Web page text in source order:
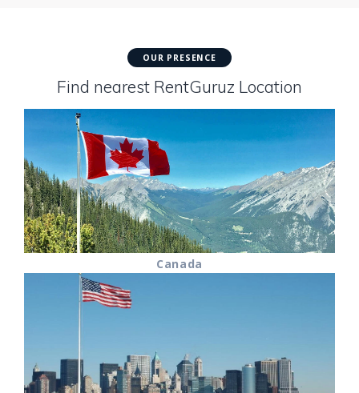
OUR PRESENCE
Find nearest RentGuruz Location
Canada